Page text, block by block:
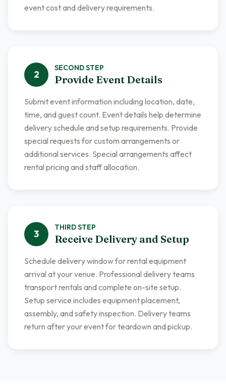
event cost and delivery requirements.
2
SECONDSTEP
Provide Event Details
Submit event information including location, date,
time, and guest count. Event details help determine
delivery schedule and setup requirements. Provide
special requests for custom arrangements or
additional services. Special arrangements affect
rental pricing and staff allocation.
3
THIRDSTEP
Receive Delivery and Setup
Schedule delivery window for rental equipment
arrival at your venue. Professional delivery teams
transport rentals and complete on-site setup.
Setup service includes equipment placement,
assembly, and safety inspection. Delivery teams
return after your event for teardown and pickup.